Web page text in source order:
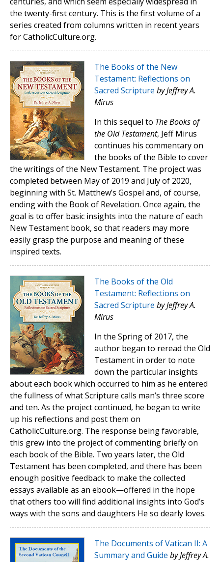
the twenty-first century. This is the first volume of a
series created from columns written in recent years
for CatholicCulture.org.
The Books of the New
Testament: Reflections on
Sacred Scripture by Jeffrey A.
Mirus
In this sequel to The Books of
the Old Testament, Jeff Mirus
continues his commentary on
the books of the Bible to cover
the writings of the New Testament. The project was
completed between May of 2019 and July of 2020,
beginning with St. Matthew’s Gospel and, of course,
ending with the Book of Revelation. Once again, the
goal is to offer basic insights into the nature of each
New Testament book, so that readers may more
easily grasp the purpose and meaning of these
inspired texts.
The Books of the Old
Testament: Reflections on
Sacred Scripture by Jeffrey A.
Mirus
In the Spring of 2017, the
author began to reread the Old
Testament in order to note
down the particular insights
about each book which occurred to him as he entered
the fullness of what Scripture calls man’s three score
and ten. As the project continued, he began to write
up his reflections and post them on
CatholicCulture.org. The response being favorable,
this grew into the project of commenting briefly on
each book of the Bible. Two years later, the Old
Testament has been completed, and there has been
enough positive feedback to make the collected
essays available as an ebook—offered in the hope
that others too will find additional insights into God’s
ways with the sons and daughters He so dearly loves.
The Documents of Vatican II: A
Summary and Guide by Jeffrey A.